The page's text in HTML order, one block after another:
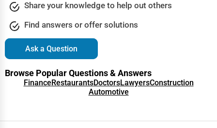
Share your knowledge to help out others
Find answers or offer solutions
Ask a Question
Browse Popular Questions & Answers
Finance RestaurantsDoctorsLawyersConstruction
Automotive